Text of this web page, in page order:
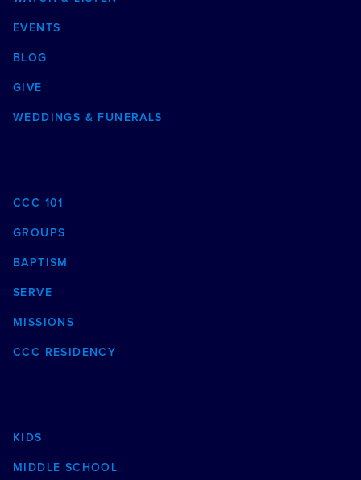
EVENTS
BLOG
GIVE
WEDDINGS & FUNERALS
CCC 101
GROUPS
BAPTISM
SERVE
MISSIONS
CCC RESIDENCY
KIDS
MIDDLE SCHOOL